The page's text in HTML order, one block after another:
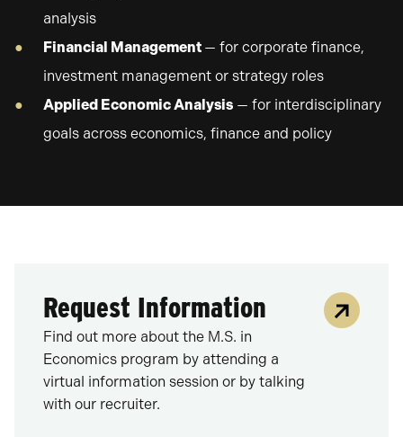
analysis
Financial Management — for corporate finance,
investment management or strategy roles
Applied Economic Analysis — for interdisciplinary
goals across economics, finance and policy
Request Information
Find out more about the M.S. in
Economics program by attending a
virtual information session or by talking
with our recruiter.